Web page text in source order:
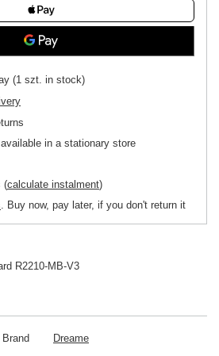
(1 szt. in stock)
in a stationary store
(calculate instalment)
. Buy now, pay later, if you don't return it
R2210-MB-V3
Brand Dreame